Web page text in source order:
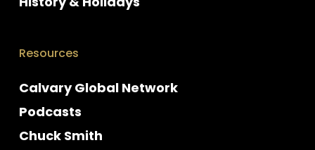
Resources
Calvary Global Network
Podcasts
Chuck Smith